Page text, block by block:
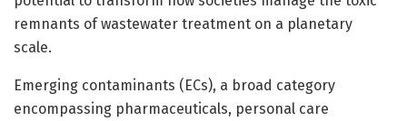
remnants of wastewater treatment on a planetary
scale.
Emerging contaminants (ECs), a broad category
encompassing pharmaceuticals, personal care